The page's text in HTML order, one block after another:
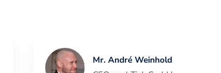
Mr. André Weinhold